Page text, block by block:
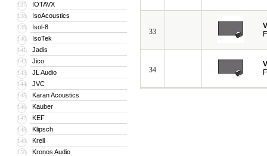
137 IOTAVX
138 IsoAcoustics
139 Isol-8
140 IsoTek
141 Jadis
142 Jico
143 JL Audio
144 JVC
145 Karan Acoustics
146 Kauber
147 KEF
148 Klipsch
149 Krell
150 Kronos Audio
33
34